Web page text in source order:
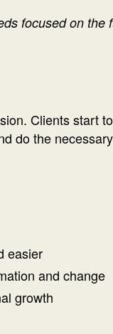
focused on the
Clients start
do the
easier
and change
growth